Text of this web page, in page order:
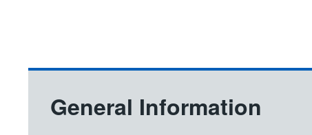
General Information